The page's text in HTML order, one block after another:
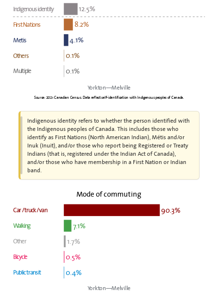
12.5%
Indigenous identity
8.2%
First Nations
4.1%
Metis
0.1%
Others
0.1%
Multiple
Yorkton—Melville
Source: 2021 Canadian Census. Data reflect self-identification with Indigenous peoples of Canada.
Indigenous identity refers to whether the person identified with
the Indigenous peoples of Canada. This includes those who
identify as First Nations (North American Indian), Métis and/or
Inuk (Inuit), and/or those who report being Registered or Treaty
Indians (that is, registered under the Indian Act of Canada),
and/or those who have membership in a First Nation or Indian
band.
Mode of commuting
90.3%
Car / truck / van
7.1%
Walking
1.7%
Other
0.5%
Bicycle
0.4%
Public transit
Yorkton—Melville